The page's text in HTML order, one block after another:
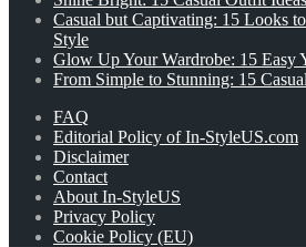
Casual but Captivating: 15 Looks
Style
Glow Up Your Wardrobe: 15 Easy
From Simple to Stunning: 15
FAQ
Editorial Policy of In-StyleUS.com
Disclaimer
Contact
About In-StyleUS
Privacy Policy
Cookie Policy (EU)